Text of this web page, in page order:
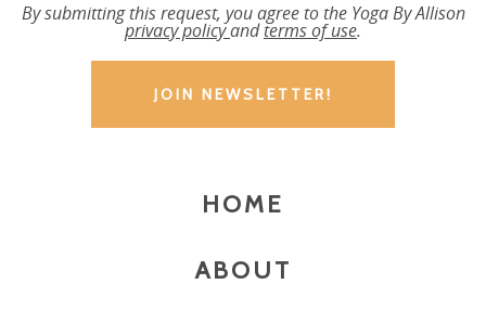
By submitting this request, you agree to the Yoga By Allison
privacy policyandterms of use.
HOME
ABOUT